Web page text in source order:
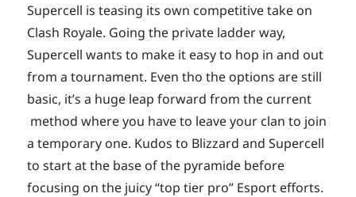
Supercell is teasing its own competitive take on
Clash Royale. Going the private ladder way,
Supercell wants to make it easy to hop in and out
from a tournament. Even tho the options are still
basic, it’s a huge leap forward from the current
method where you have to leave your clan to join
a temporary one. Kudos to Blizzard and Supercell
to start at the base of the pyramide before
focusing on the juicy “top tier pro” Esport efforts.